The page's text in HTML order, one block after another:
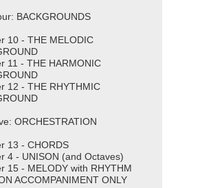
BACKGROUNDS
10 - THE MELODIC
11 - THE HARMONIC
12 - THE RHYTHMIC
ORCHESTRATION
13 - CHORDS
4 - UNISON (and Octaves)
15 - MELODY with RHYTHM
ACCOMPANIMENT ONLY